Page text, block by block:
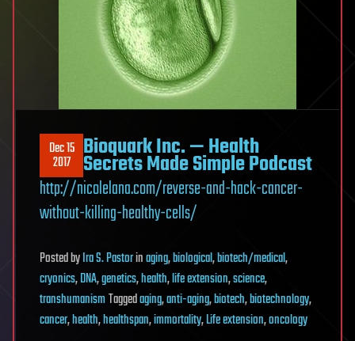
Dec 15
2017 Bioquark Inc. — Health
Secrets Made Simple Podcast
http://nicolelana.com/reverse-and-hack-cancer-
without-killing-healthy-cells/
PostedbyIra S. Pastorinaging,biological,biotech/medical,
cryonics,DNA,genetics,health,life extension,science,
transhumanismTaggedaging,anti-aging,biotech,biotechnology,
cancer,health,healthspan,immortality,Life extension,oncology